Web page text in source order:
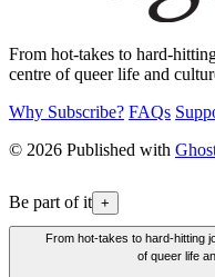
From hot-takes to hard-
centre of queer life and
Why Subscribe? FAQs
© 2026 Published with
Be part of it +
From hot-takes to hard-hitting
of queer life